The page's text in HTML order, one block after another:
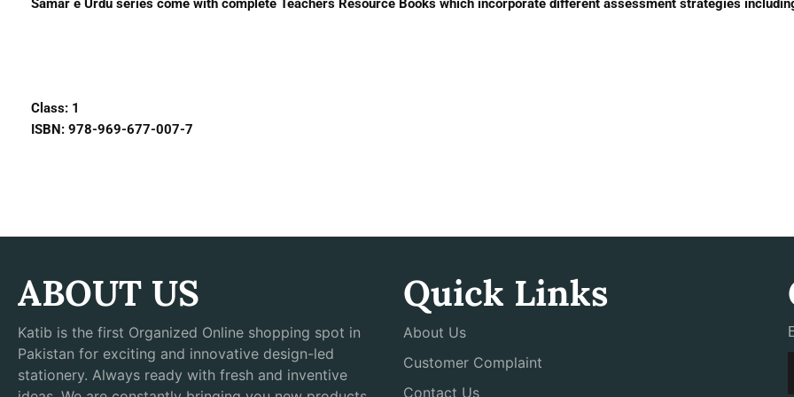
Samar e Urdu series come with complete Teachers Resource Books which incorporate different assessment strategies
Class: 1
ISBN: 978-969-677-007-7
ABOUT US
Katib is the first Organized Online shopping spot in
Pakistan for exciting and innovative design-led
stationery. Always ready with fresh and inventive
Quick Links
About Us
Customer Complaint
Contact Us